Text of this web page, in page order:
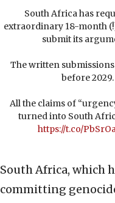
South Africa has
extraordinary 18-month
submit its
The written
before 2029.
All the claims of
turned into South
https://t.co/
South Africa, which
committing